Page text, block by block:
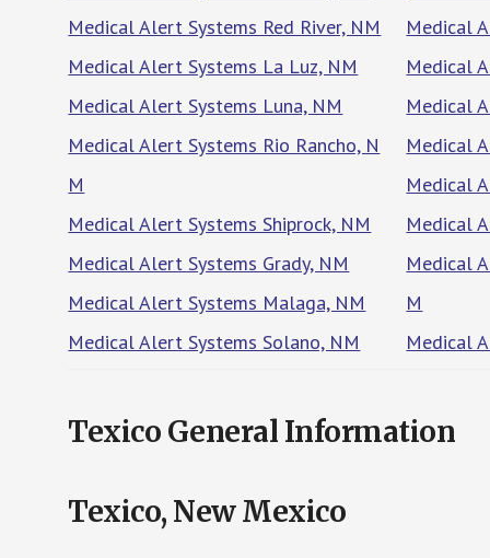
Medical Alert Systems Red River, NM
Medical Alert Systems La Luz, NM
Medical Alert Systems Luna, NM
Medical Alert Systems Rio Rancho, N
M
Medical Alert Systems Shiprock, NM
Medical Alert Systems Grady, NM
Medical Alert Systems Malaga, NM
Medical Alert Systems Solano, NM
Medical
Medical
Medical
Medical
Medical
Medical
Medical
M
Medical
Texico General Information
Texico, New Mexico